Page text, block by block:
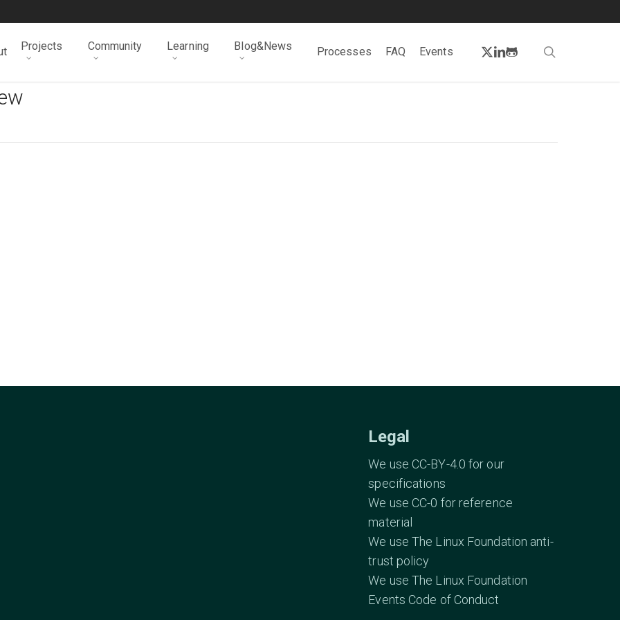
Projects Community Learning Blog&News Processes FAQ Events twitter
linkedin
github
Legal
We use CC-BY-4.0 for our
specifications
We use CC-0 for reference
material
We use The Linux Foundation anti-
trust policy
We use The Linux Foundation
Events Code of Conduct